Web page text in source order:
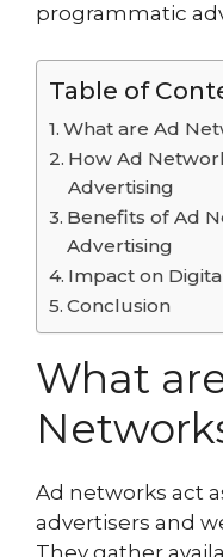
programmatic
Table of
What are Ad
How Ad
Advertising
Benefits of Ad
Advertising
Impact on
Conclusion
What
Ad networks act
advertisers and
They gather